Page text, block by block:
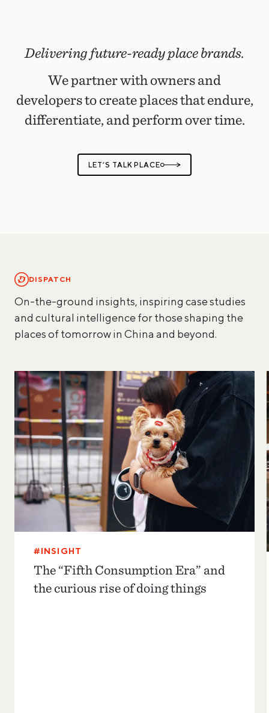
Delivering future-ready place brands.
We partner with owners and
developers to create places that endure,
differentiate, and perform over time.
LET’S TALK PLACE
DISPATCH
On-the-ground insights, inspiring case studies
and cultural intelligence for those shaping the
places of tomorrow in China and beyond.
#INSIGHT
The “Fifth Consumption Era” and
the curious rise of doing things